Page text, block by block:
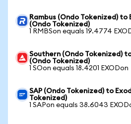
Rambus (Ondo Tokenized) to
(Ondo Tokenized)
1 RMBSon equals 19.4774
Southern (Ondo Tokenized)
(Ondo Tokenized)
1 SOon equals 18.4201 EXODon
SAP (Ondo Tokenized) to
Tokenized)
1 SAPon equals 38.6043